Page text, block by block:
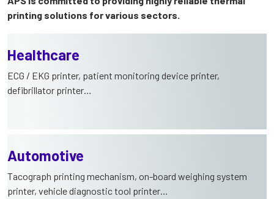
printing solutions for various sectors.
Healthcare
ECG / EKG printer, patient monitoring device printer,
defibrillator printer…
Automotive
Tacograph printing mechanism, on-board weighing system
printer, vehicle diagnostic tool printer…